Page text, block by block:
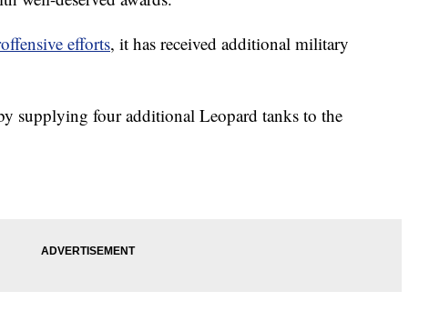
efforts, it has received additional military
supplying four additional Leopard tanks to the